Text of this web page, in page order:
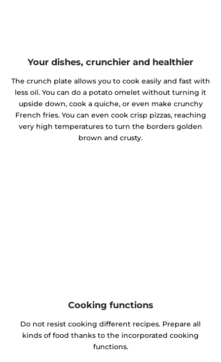
Your dishes, crunchier and healthier
The crunch plate allows you to cook easily and fast with
less oil. You can do a potato omelet without turning it
upside down, cook a quiche, or even make crunchy
French fries. You can even cook crisp pizzas, reaching
very high temperatures to turn the borders golden
brown and crusty.
Cooking functions
Do not resist cooking different recipes. Prepare all
kinds of food thanks to the incorporated cooking
functions.